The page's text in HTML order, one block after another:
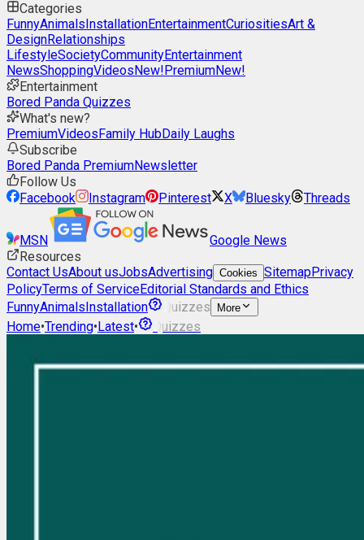
Categories
FunnyAnimalsInstallationEntertainmentCuriositiesArt &
DesignRelationships
LifestyleSocietyCommunityEntertainment
NewsShoppingVideosNew!PremiumNew!
Entertainment
Bored Panda Quizzes
What's new?
PremiumVideosFamily HubDaily Laughs
Subscribe
Bored Panda PremiumNewsletter
Follow Us
Facebook
Instagram Pinterest X Bluesky Threads
MSN
Google News
Resources
Contact UsAbout usJobsAdvertising Cookies SitemapPrivacy
PolicyTerms of ServiceEditorial Standards and Ethics
FunnyAnimalsInstallation Quizzes More
Home•Trending•Latest• Quizzes